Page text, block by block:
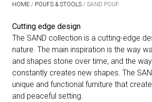
HOME / POUFS & STOOLS / SAND POUF
Cutting edge design
The SAND collection is a cutting-edge
nature. The main inspiration is the way
and shapes stone over time, and the
constantly creates new shapes. The
unique and functional furniture that
and peaceful setting.